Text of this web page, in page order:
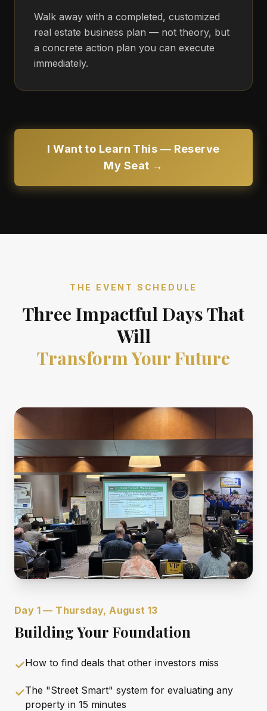
Walk away with a completed, customized
real estate business plan — not theory, but
a concrete action plan you can execute
immediately.
I Want to Learn This — Reserve
My Seat →
THE EVENT SCHEDULE
Three Impactful Days That
Will
Transform Your Future
Day 1 — Thursday, August 13
Building Your Foundation
✓How to find deals that other investors miss
✓The "Street Smart" system for evaluating any
property in 15 minutes